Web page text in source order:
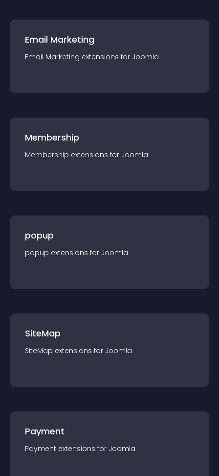
Email Marketing
Email Marketing extensions for Joomla
Membership
Membership extensions for Joomla
popup
popup extensions for Joomla
SiteMap
SiteMap extensions for Joomla
Payment
Payment extensions for Joomla